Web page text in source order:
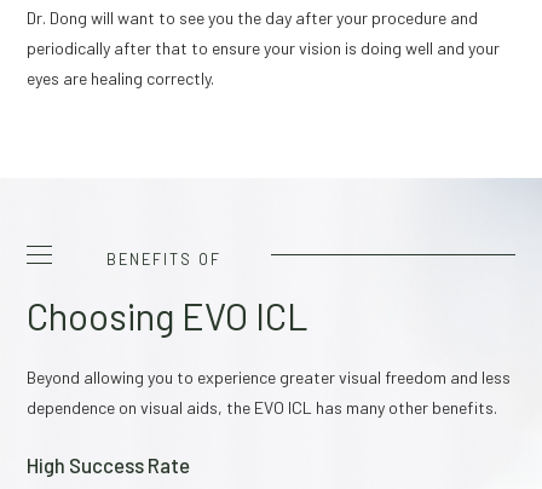
Dr. Dong will want to see you the day after your procedure and
periodically after that to ensure your vision is doing well and your
eyes are healing correctly.
BENEFITS OF
Choosing EVO ICL
Beyond allowing you to experience greater visual freedom and less
dependence on visual aids, the EVO ICL has many other benefits.
High Success Rate